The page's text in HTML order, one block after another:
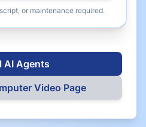
or maintenance required.
AI Agents
Video Page